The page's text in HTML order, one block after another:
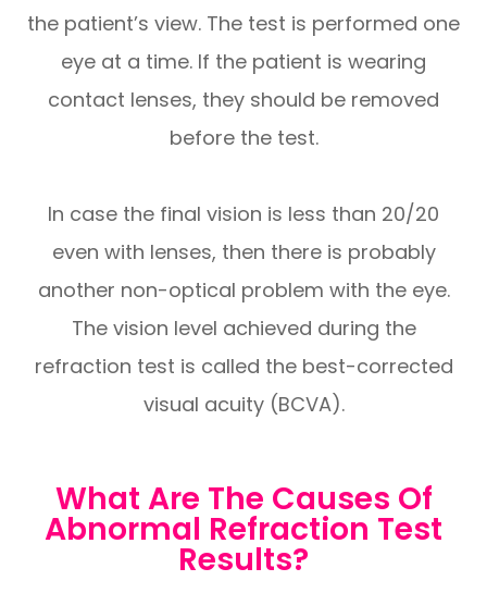
the patient’s view. The test is performed one
eye at a time. If the patient is wearing
contact lenses, they should be removed
before the test.
In case the final vision is less than 20/20
even with lenses, then there is probably
another non-optical problem with the eye.
The vision level achieved during the
refraction test is called the best-corrected
visual acuity (BCVA).
What Are The Causes Of
Abnormal Refraction Test
Results?